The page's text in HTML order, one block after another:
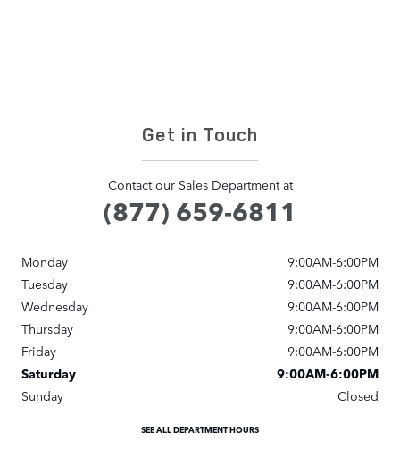
Get in Touch
Contact our Sales Department at
(877) 659-6811
Monday
9:00AM-6:00PM
Tuesday
9:00AM-6:00PM
Wednesday
9:00AM-6:00PM
Thursday
9:00AM-6:00PM
Friday
9:00AM-6:00PM
Saturday
9:00AM-6:00PM
Sunday
Closed
SEE ALL DEPARTMENT HOURS